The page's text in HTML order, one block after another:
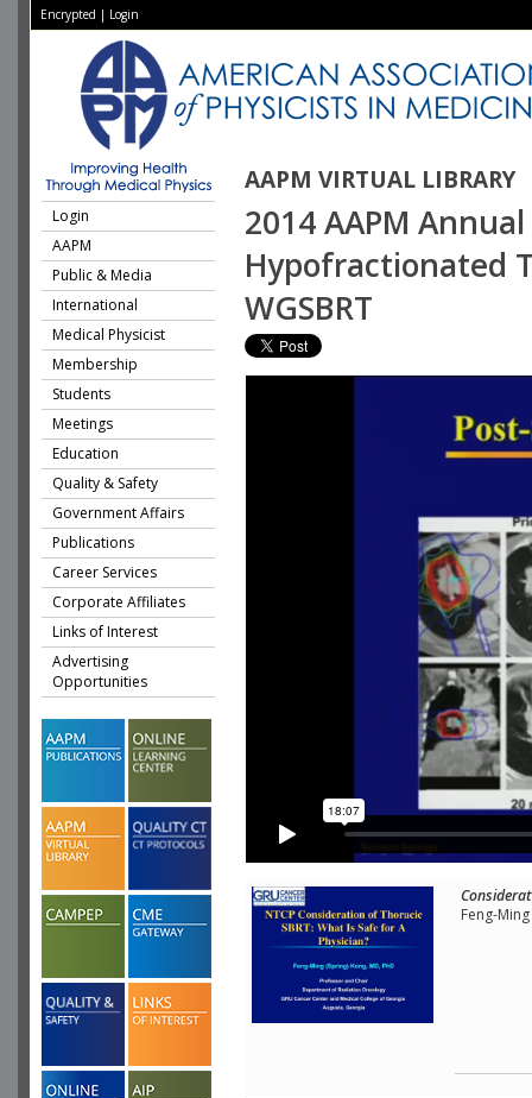
Encrypted | Login
AAPM VIRTUAL LIBRARY
Login
AAPM
Public & Media
International
Medical Physicist
Membership
Students
Meetings
Education
Quality & Safety
Government Affairs
Publications
Career Services
Corporate Affiliates
Links of Interest
Advertising
Opportunities
2014 AAPM
Hypofractionated
WGSBRT
Feng-